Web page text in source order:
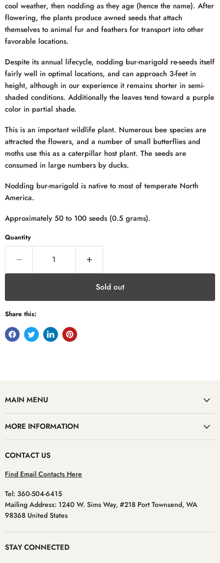
cool weather, then nodding as they age (hence the name). After
flowering, the plants produce awned seeds that attach
themselves to animal fur and feathers for transport into other
favorable locations.
Despite its annual lifecycle, nodding bur-marigold re-seeds itself
fairly well in optimal locations, and can approach 3-feet in
height, although in our experience it remains shorter in semi-
shaded conditions. Additionally the leaves tend toward a purple
color in partial shade.
This is an important wildlife plant. Numerous bee species are
attracted the flowers, and a number of small butterflies and
moths use this as a caterpillar host plant. The seeds are
consumed in large numbers by ducks.
Nodding bur-marigold is native to most of temperate North
America.
Approximately 50 to 100 seeds (0.5 grams).
Quantity
Sold out
Share this:
MAIN MENU
MORE INFORMATION
CONTACT US
Find Email Contacts Here
Tel: 360-504-6415
Mailing Address: 1240 W. Sims Way, #218 Port Townsend, WA
98368 United States
STAY CONNECTED